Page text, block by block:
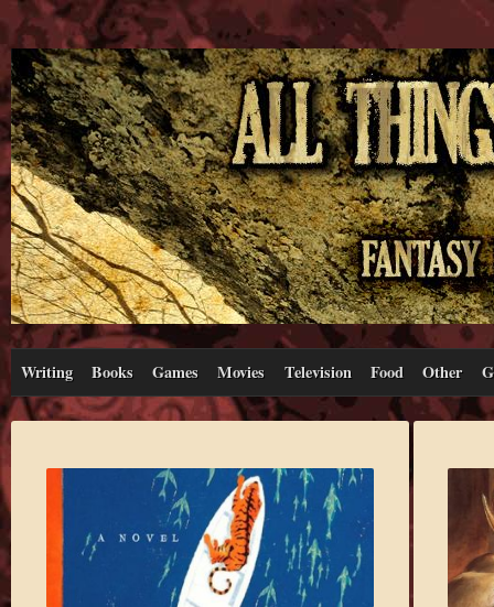
Writing Books Games Movies Television Food Other